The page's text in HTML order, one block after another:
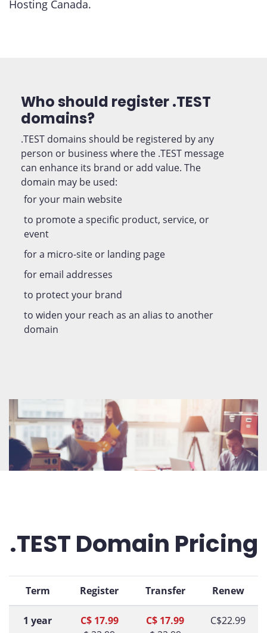
Hosting Canada.
Who should register .TEST
domains?
.TEST domains should be registered by any
person or business where the .TEST message
can enhance its brand or add value. The
domain may be used:
for your main website
to promote a specific product, service, or
event
for a micro-site or landing page
for email addresses
to protect your brand
to widen your reach as an alias to another
domain
.TEST Domain Pricing
Term Register Transfer Renew
1 year
C$ 17.99
C$ 17.99
C$22.99